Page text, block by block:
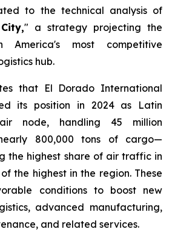
to the technical analysis of
" a strategy projecting the
most competitive
hub.
that El Dorado International
its position in 2024 as Latin
node, handling 45 million
800,000 tons of cargo—
the highest share of air traffic in
the highest in the region. These
conditions to boost new
advanced manufacturing,
and related services.